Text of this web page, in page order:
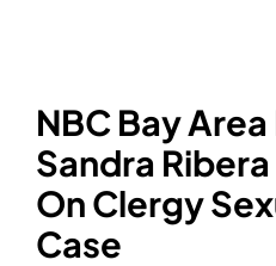
NBC Bay
Sandra
On Clergy
Case